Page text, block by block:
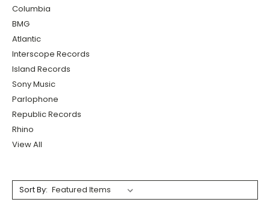
Columbia
BMG
Atlantic
Interscope Records
Island Records
Sony Music
Parlophone
Republic Records
Rhino
View All
Sort By: